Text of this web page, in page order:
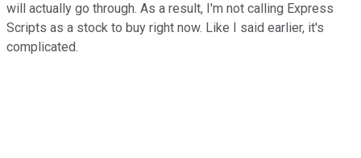
will actually go through. As a result, I'm not calling Express
Scripts as a stock to buy right now. Like I said earlier, it's
complicated.